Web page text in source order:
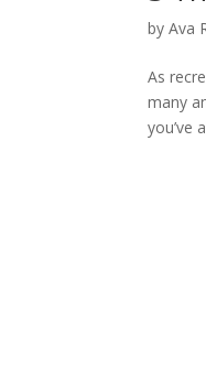
byAva
As
many
you’ve